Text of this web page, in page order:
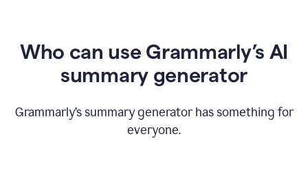
Who can use Grammarly’s AI
summary generator
Grammarly’s summary generator has something for
everyone.